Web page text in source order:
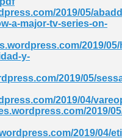
2019/05/
a-major-tv-series-on-
2019/
y-
2019/05/
2019/04/
2019/
2019/04/